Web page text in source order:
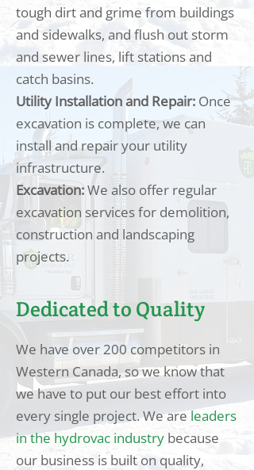
tough dirt and grime from buildings
and sidewalks, and flush out storm
and sewer lines, lift stations and
catch basins.
Utility Installation and Repair: Once
excavation is complete, we can
install and repair your utility
infrastructure.
Excavation:We also offer regular
excavation services for demolition,
construction and landscaping
projects.
Dedicated to Quality
We have over 200 competitors in
Western Canada, so we know that
we have to put our best effort into
every single project. We areleaders
in the hydrovac industry because
our business is built on quality,